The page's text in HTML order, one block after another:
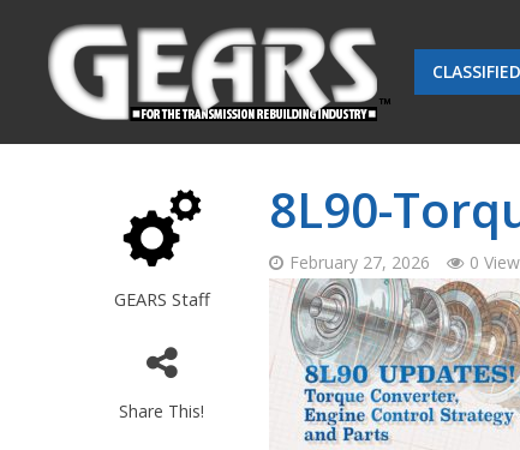
GEARS Staff
Share This!
8L90-
February 27, 2026 0